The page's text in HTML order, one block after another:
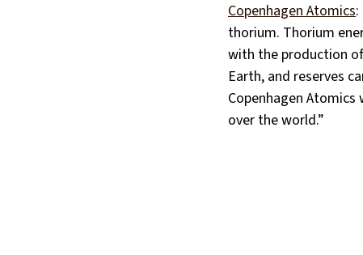
Copenhagen Atomics
thorium. Thorium
with the production
Earth, and reserves
Copenhagen
over the world.”